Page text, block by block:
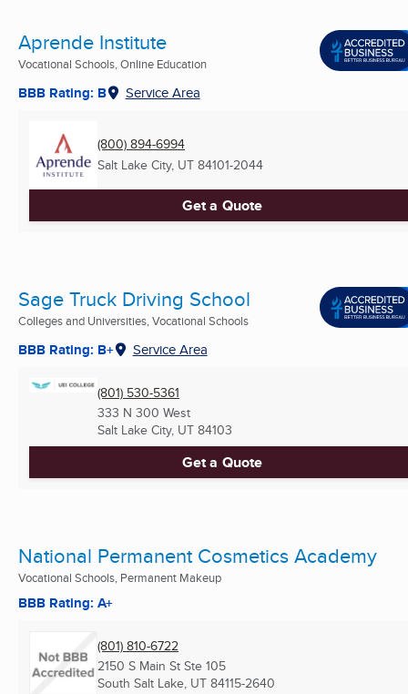
Aprende Institute
Vocational Schools, Online Education
BBB Rating: B Service Area
(800) 894-6994
Salt Lake City, UT 84101-2044
Get a Quote
Sage Truck Driving School
Colleges and Universities, Vocational Schools
BBB Rating: B+ Service Area
(801) 530-5361
333 N 300 West
Salt Lake City, UT 84103
Get a Quote
National Permanent Cosmetics Academy
Vocational Schools, Permanent Makeup
BBB Rating: A+
(801) 810-6722
2150 S Main St Ste 105
South Salt Lake, UT 84115-2640